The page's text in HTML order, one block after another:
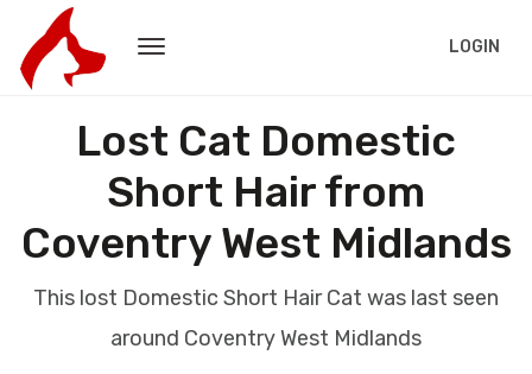
LOGIN
Lost Cat Domestic
Short Hair from
Coventry West Midlands
This lost Domestic Short Hair Cat was last seen
around Coventry West Midlands